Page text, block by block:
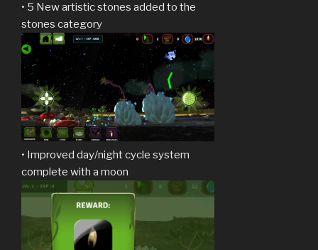
• 5 New artistic stones added to the
stones category
• Improved day/night cycle system
complete with a moon